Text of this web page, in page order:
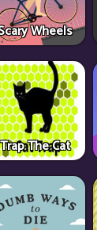
Wheels
Trap The Cat